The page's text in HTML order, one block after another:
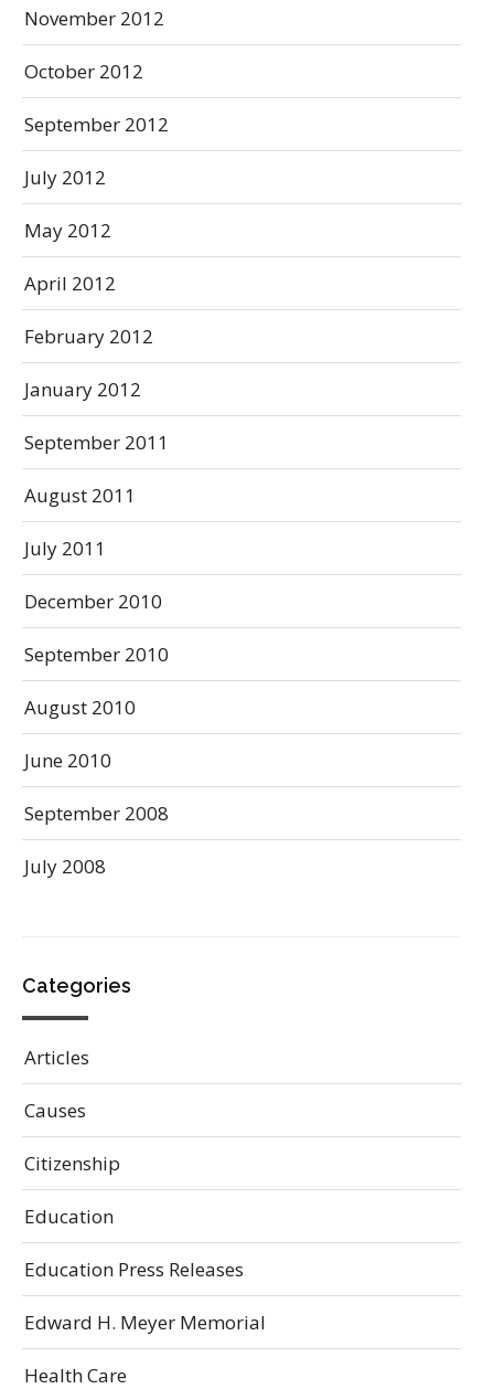
November 2012
October 2012
September 2012
July 2012
May 2012
April 2012
February 2012
January 2012
September 2011
August 2011
July 2011
December 2010
September 2010
August 2010
June 2010
September 2008
July 2008
Categories
Articles
Causes
Citizenship
Education
Education Press Releases
Edward H. Meyer Memorial
Health Care